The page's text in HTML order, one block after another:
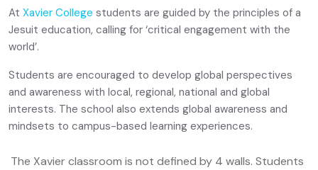
At Xavier College students are guided by the principles of a
Jesuit education, calling for ‘critical engagement with the
world’.
Students are encouraged to develop global perspectives
and awareness with local, regional, national and global
interests. The school also extends global awareness and
mindsets to campus-based learning experiences.
The Xavier classroom is not defined by 4 walls. Students